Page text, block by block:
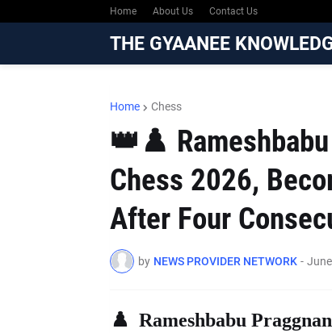
Home About Us Contact Us
THE GYAANEE
Home Chess
👑♟️ Rameshbabu
Chess 2026,
After Four
by NEWS PROVIDER NETWORK -
♟️ Rameshbabu